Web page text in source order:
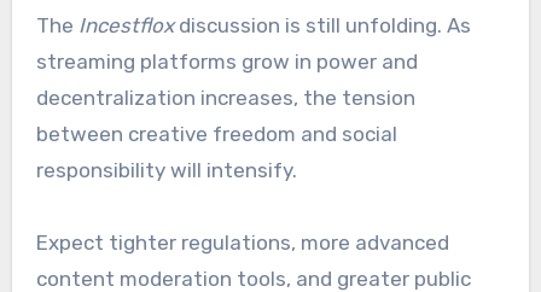
The Incestfloxdiscussion is still unfolding. As
streaming platforms grow in power and
decentralization increases, the tension
between creative freedom and social
responsibility will intensify.
Expect tighter regulations, more advanced
content moderation tools, and greater public